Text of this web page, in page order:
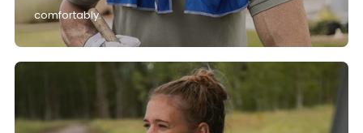
comfortably.